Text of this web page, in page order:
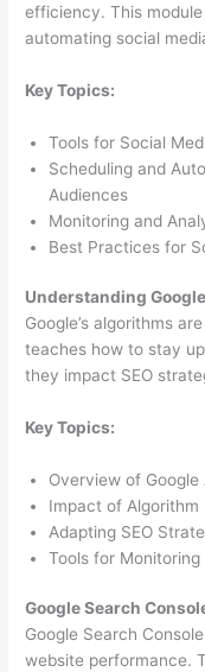
efficiency. This
automating social
Key Topics:
Tools for Social
Scheduling and
Audiences
Monitoring and
Best Practices for
Understanding
Google’s algorithms
teaches how to stay
they impact SEO
Key Topics:
Overview of Google
Impact of Algorithm
Adapting SEO
Tools for
Google Search
Google Search
website performance.